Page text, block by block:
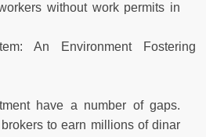
without work permits in
An Environment Fostering
have a number of gaps.
to earn millions of dinar